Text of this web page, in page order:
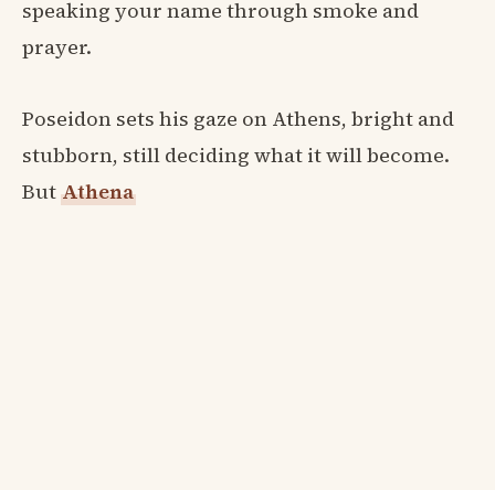
speaking your name through smoke and
prayer.
Poseidon sets his gaze on Athens, bright and
stubborn, still deciding what it will become.
But Athena